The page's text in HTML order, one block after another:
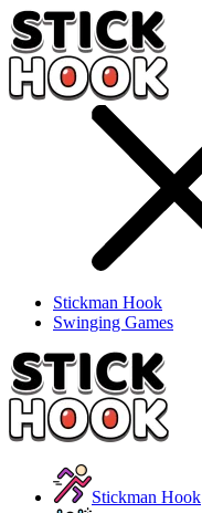
Stickman Hook
Swinging Games
Stickman Hook